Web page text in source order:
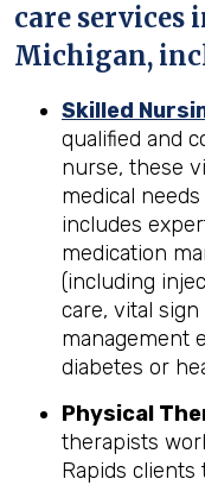
care services
Michigan,
Skilled
qualified and
nurse, these
medical
includes
medication
(including
care, vital
management
diabetes or
Physical
therapists
Rapids